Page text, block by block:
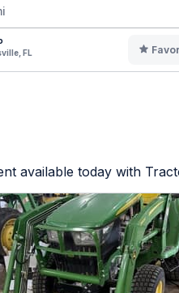
FL
available today with